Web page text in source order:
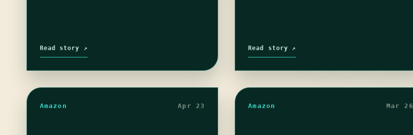
Read story ↗ Read story ↗
Amazon Apr 23 Amazon Mar 26